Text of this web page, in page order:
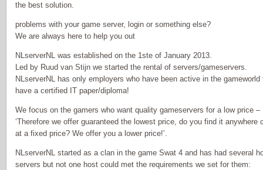
the best solution.
problems with your game server, login or something else?
We are always here to help you out
NLserverNL was established on the 1ste of January 2013.
Led by Ruud van Stijn we started the rental of servers/gameservers.
NLserverNL has only employers who have been active in the
have a certified IT paper/diploma!
We focus on the gamers who want quality gameservers for a low price –
‘Therefore we offer guaranteed the lowest price, do you find it anywhere
at a fixed price? We offer you a lower price!’.
NLserverNL started as a clan in the game Swat 4 and has had several
servers but not one host could met the requirements we set for them: